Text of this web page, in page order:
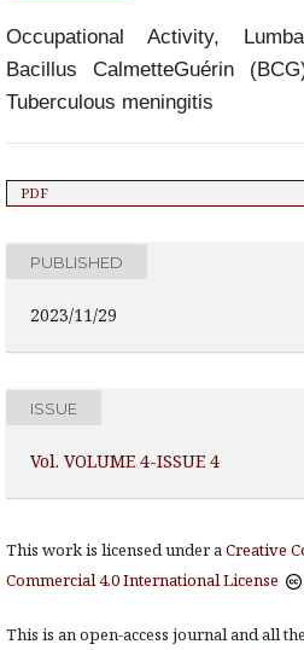
Occupational Activity,
Bacillus CalmetteGuérin
Tuberculous meningitis
PDF
PUBLISHED
2023/11/29
ISSUE
Vol. VOLUME 4-ISSUE 4
This work is licensed under aCreative
Commercial 4.0 International License
This is an open-access journal and all